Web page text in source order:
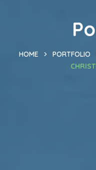
HOME PORTFOLIO